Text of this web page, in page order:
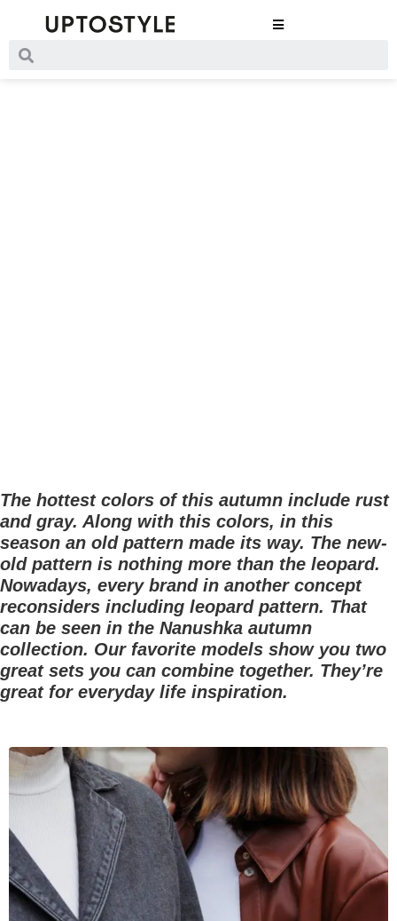
The hottest colors of this autumn include rust
and gray. Along with this colors, in this
season an old pattern made its way. The new-
old pattern is nothing more than the leopard.
Nowadays, every brand in another concept
reconsiders including leopard pattern. That
can be seen in the Nanushka autumn
collection. Our favorite models show you two
great sets you can combine together. They’re
great for everyday life inspiration.